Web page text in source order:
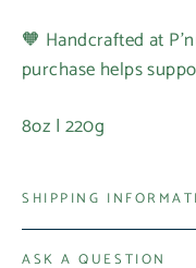
🧡 Handcrafted at
purchase helps
8oz | 220g
SHIPPING
ASK A QUESTION